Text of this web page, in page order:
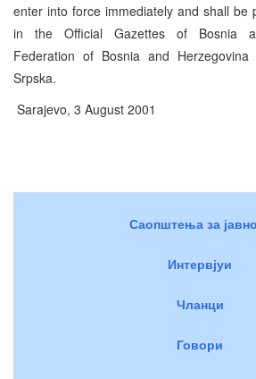
enter into force immediately and shall be
in the Official Gazettes of Bosnia
Federation of Bosnia and
Srpska.
Sarajevo, 3 August 2001
Саопштења за
Интервјуи
Чланци
Говори